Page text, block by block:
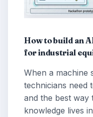
How to build an
for industrial
When a machine
technicians need
and the best way
knowledge lives